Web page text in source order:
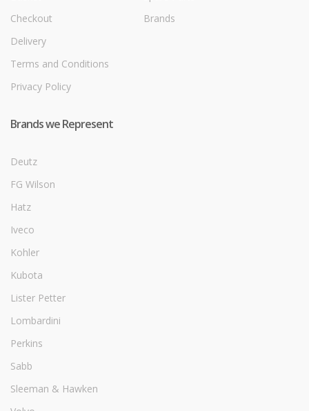
Checkout
Delivery
Terms and Conditions
Privacy Policy
Brands
Brands we Represent
Deutz
FG Wilson
Hatz
Iveco
Kohler
Kubota
Lister Petter
Lombardini
Perkins
Sabb
Sleeman & Hawken